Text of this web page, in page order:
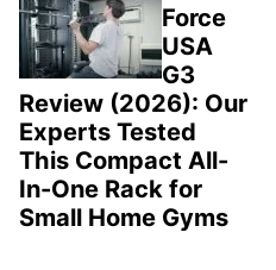
Force
USA
G3
Review (2026): Our
Experts Tested
This Compact All-
In-One Rack for
Small Home Gyms